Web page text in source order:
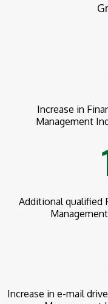
Increase in
Management
Additional qualified
Increase in e-mail